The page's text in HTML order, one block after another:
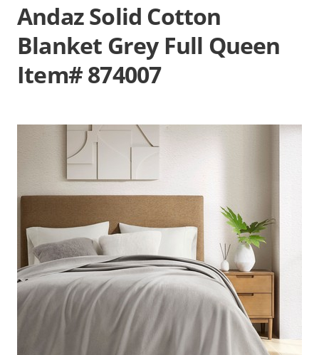
Andaz Solid Cotton
Blanket Grey Full Queen
Item# 874007